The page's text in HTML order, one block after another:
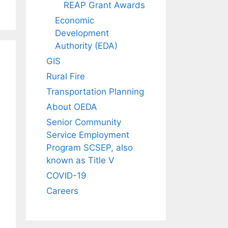
REAP Grant Awards
Economic
Development
Authority (EDA)
GIS
Rural Fire
Transportation Planning
About OEDA
Senior Community
Service Employment
Program SCSEP, also
known as Title V
COVID-19
Careers